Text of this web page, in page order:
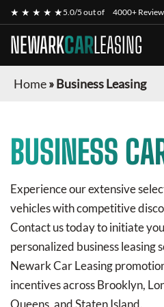
★ ★ ★ ★ ★5.0/5 out of 4000+
NEWARKCARLEASING
Home»Business Leasing
BUSINESS
Experience our extensive
vehicles with competitive
Contact us today to initiate
personalized business leasing
Newark Car Leasing
incentives across Brooklyn,
Queens, and Staten Island.